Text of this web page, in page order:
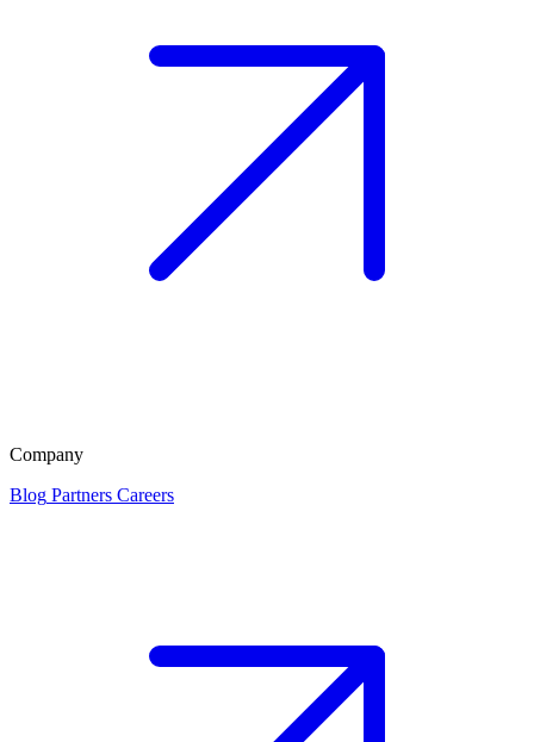
Company
Blog Partners Careers